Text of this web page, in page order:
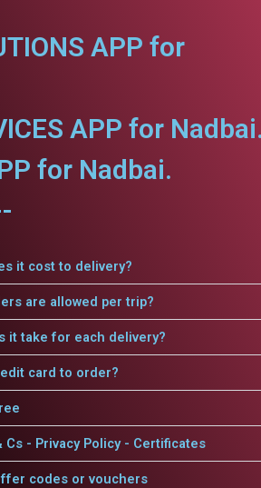
APP for
APP for
for Nadbai.
it cost to delivery?
are allowed per trip?
it take for each delivery?
card to order?
Cs - Privacy Policy - Certificates
codes or vouchers